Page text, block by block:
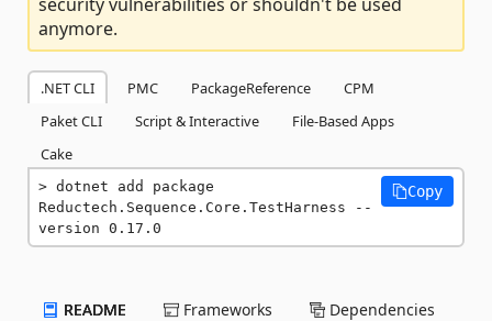
anymore.
.NET CLI PMC PackageReference
CPM
Paket CLI
Script & Interactive
File-Based Apps
Cake
dotnet add package
Reductech.Sequence.Core.TestHarness --
version 0.17.0
Copy
README Frameworks Dependencies